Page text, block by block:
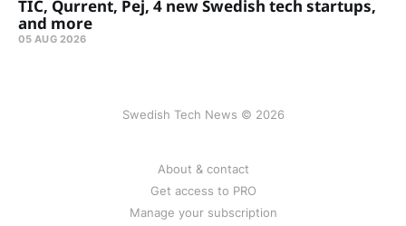
TIC, Qurrent, Pej, 4 new Swedish tech startups,
and more
05 AUG 2026
Swedish Tech News © 2026
About & contact
Get access to PRO
Manage your subscription